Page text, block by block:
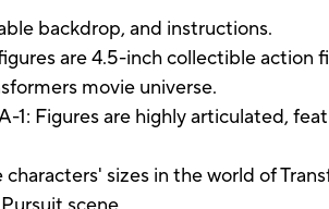
backdrop, and instructions.
are 4.5-inch collectible action
movie universe.
Figures are highly articulated,
sizes in the world of